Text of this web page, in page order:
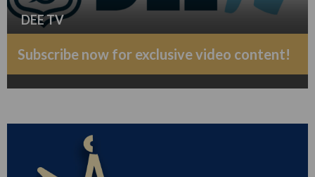
DEE TV
Subscribe now for exclusive video content!